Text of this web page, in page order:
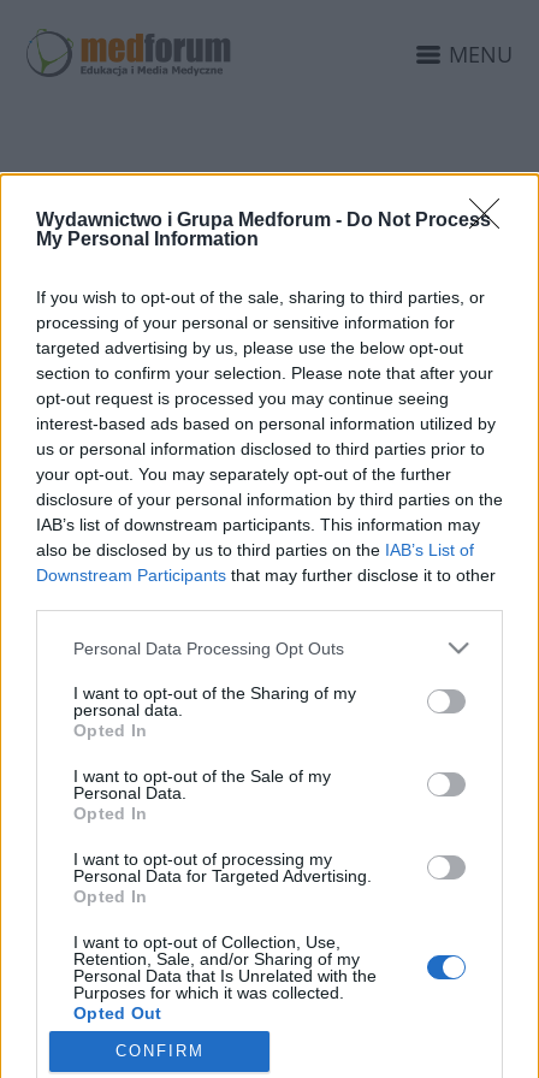
Wydawnictwo i Grupa Medforum - Do Not Process
My Personal Information
If you wish to opt-out of the sale, sharing to third parties, or
processing of your personal or sensitive information for
targeted advertising by us, please use the below opt-out
section to confirm your selection. Please note that after your
opt-out request is processed you may continue seeing
interest-based ads based on personal information utilized by
us or personal information disclosed to third parties prior to
your opt-out. You may separately opt-out of the further
disclosure of your personal information by third parties on the
IAB’s list of downstream participants. This information may
also be disclosed by us to third parties on the IAB’s List of
Downstream Participants that may further disclose it to other
Personal Data Processing Opt Outs
I want to opt-out of the Sharing of my
personal data.
Opted In
I want to opt-out of the Sale of my
Personal Data.
Opted In
I want to opt-out of processing my
Personal Data for Targeted Advertising.
Opted In
I want to opt-out of Collection, Use,
Retention, Sale, and/or Sharing of my
Personal Data that Is Unrelated with the
Purposes for which it was collected.
Opted Out
CONFIRM
MENU
KONFERNCJA
CHIRURGIA LUBLIN
5 CZERWCA 2018
Kongres Chirurgii
Minimalnie Inwazyjnej pod
patronatem serwisu
EdukacjaMedyczna.pl
września 2018 w Lublinie.
READ MORE›